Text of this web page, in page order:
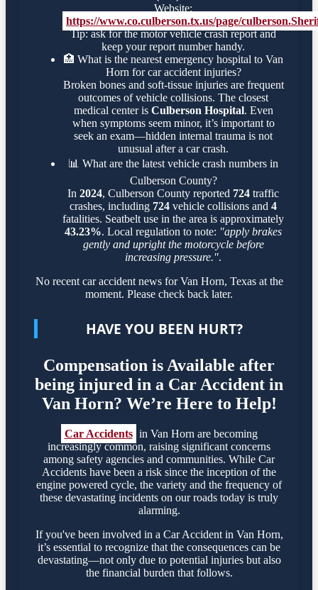
Website:
https://www.co.culberson.tx.us/page/
Tip: ask for the motor vehicle crash report and
keep your report number handy.
🏥 What is the nearest emergency hospital to Van
Horn for car accident injuries?
Broken bones and soft-tissue injuries are frequent
outcomes of vehicle collisions. The closest
medical center is Culberson Hospital. Even
when symptoms seem minor, it’s important to
seek an exam—hidden internal trauma is not
unusual after a car crash.
📊 What are the latest vehicle crash numbers in
Culberson County?
In 2024, Culberson County reported 724 traffic
crashes, including 724 vehicle collisions and 4
fatalities. Seatbelt use in the area is approximately
43.23%. Local regulation to note: "apply brakes
gently and upright the motorcycle before
increasing pressure.".
No recent car accident news for Van Horn, Texas at the
moment. Please check back later.
HAVE YOU BEEN HURT?
Compensation is Available after
being injured in a Car Accident in
Van Horn? We’re Here to Help!
Car Accidents in Van Horn are becoming
increasingly common, raising significant concerns
among safety agencies and communities. While Car
Accidents have been a risk since the inception of the
engine powered cycle, the variety and the frequency of
these devastating incidents on our roads today is truly
alarming.
If you've been involved in a Car Accident in Van Horn,
it’s essential to recognize that the consequences can be
devastating—not only due to potential injuries but also
the financial burden that follows.